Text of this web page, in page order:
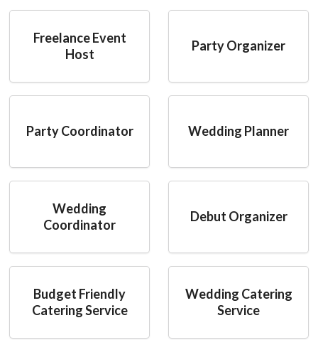
Freelance Event
Host
Party Organizer
Party Coordinator Wedding Planner
Wedding
Coordinator
Debut Organizer
Budget Friendly
Catering Service
Wedding Catering
Service